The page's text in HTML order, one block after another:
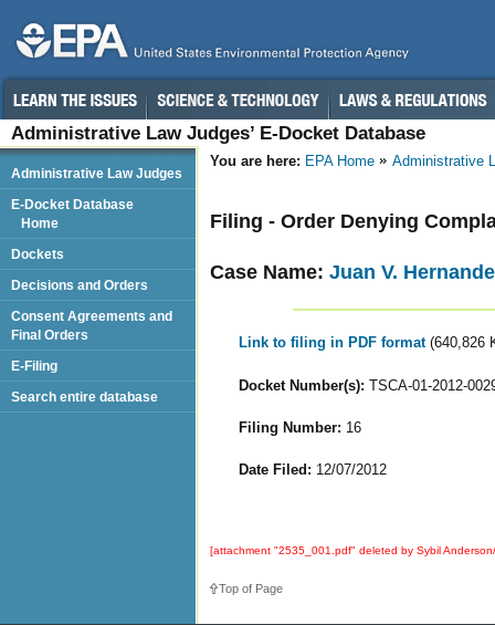
Administrative Law Judges’ E-Docket Database
You are here: EPA Home Administrative
Filing - Order Denying
Case Name: Juan V.
Link to filing in PDF format (640,826
Docket Number(s): TSCA-01-2012-
Filing Number: 16
Date Filed: 12/07/2012
[attachment "2535_001.pdf" deleted by Sybil
Top of Page
Administrative Law Judges
E-Docket Database
Home
Dockets
Decisions and Orders
Consent Agreements and
Final Orders
E-Filing
Search entire database